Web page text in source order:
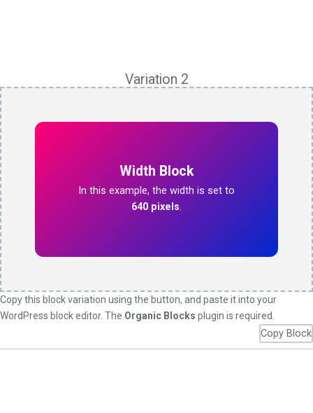
Variation 2
Width Block
In this example, the width is set to
640 pixels.
Copy this block variation using the button, and paste it into your
WordPress block editor. The Organic Blocks plugin is required.
Copy Block